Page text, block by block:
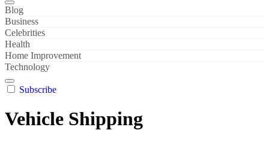
Blog
Business
Celebrities
Health
Home Improvement
Technology
Subscribe
Vehicle Shipping